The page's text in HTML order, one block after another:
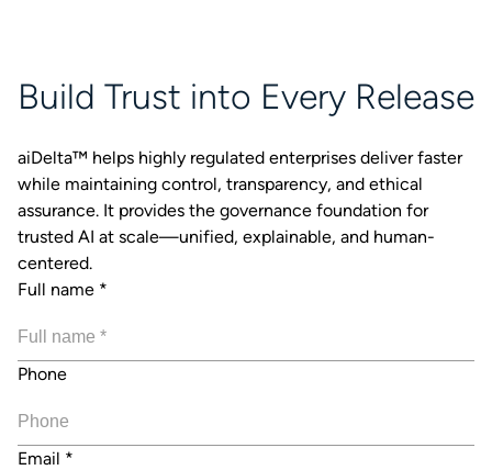
Build Trust into Every Release
aiDelta™ helps highly regulated enterprises deliver faster
while maintaining control, transparency, and ethical
assurance. It provides the governance foundation for
trusted AI at scale—unified, explainable, and human-
centered.
Full name *
Phone
Email *